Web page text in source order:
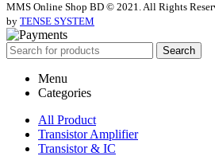
MMS Online Shop BD © 2021. All Rights
by TENSE SYSTEM
Search
Menu
Categories
All Product
Transistor Amplifier
Transistor & IC